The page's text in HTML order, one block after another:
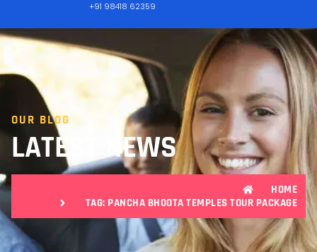
+91 98418 62359
OUR BLOG
LATEST NEWS
HOME
TAG: PANCHA BHOOTA TEMPLES TOUR PACKAGE